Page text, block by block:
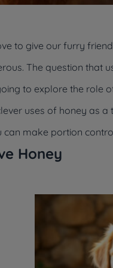
to give our furry
The question that
to explore the role
uses of honey as
make portion
Honey